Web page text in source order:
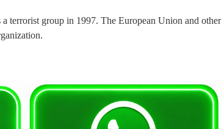
terrorist group in 1997. The European Union and other